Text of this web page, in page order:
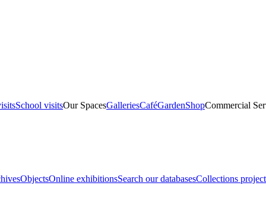
School visitsOur SpacesGalleriesCaféGardenShopCommercial
ObjectsOnline exhibitionsSearch our databasesCollections